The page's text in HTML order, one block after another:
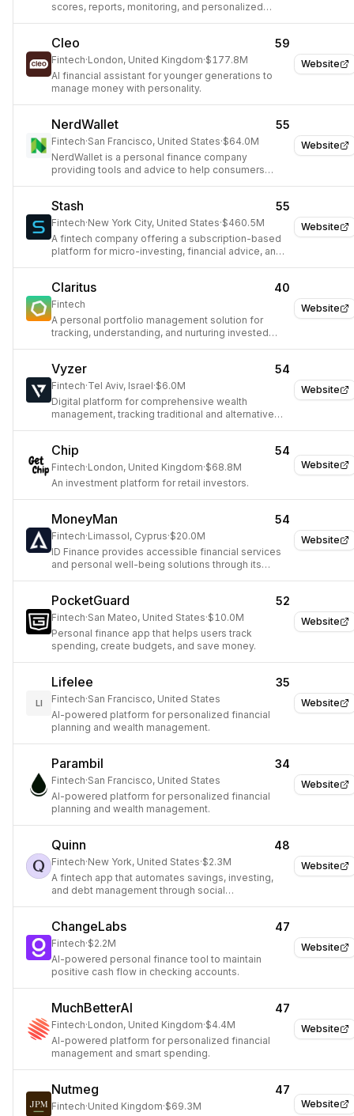
scores, reports, monitoring, and personalized
Website
Cleo 59
Fintech·London, United Kingdom·$177.8M
AI financial assistant for younger generations to
manage money with personality.
Website
NerdWallet 55
Fintech·San Francisco, United States·$64.0M
NerdWallet is a personal finance company
providing tools and advice to help consumers
Website
Stash 55
Fintech·New York City, United States·$460.5M
A fintech company offering a subscription-based
platform for micro-investing, financial advice, and
Website
Claritus 40
Fintech
A personal portfolio management solution for
tracking, understanding, and nurturing invested
Website
Vyzer 54
Fintech·Tel Aviv, Israel·$6.0M
Digital platform for comprehensive wealth
management, tracking traditional and alternative
Website
Chip 54
Fintech·London, United Kingdom·$68.8M
An investment platform for retail investors.
Website
MoneyMan 54
Fintech·Limassol, Cyprus·$20.0M
ID Finance provides accessible financial services
and personal well-being solutions through its
Website
PocketGuard 52
Fintech·San Mateo, United States·$10.0M
Personal finance app that helps users track
spending, create budgets, and save money.
Website
LI
Lifelee 35
Fintech·San Francisco, United States
AI-powered platform for personalized financial
planning and wealth management.
Website
Parambil 34
Fintech·San Francisco, United States
AI-powered platform for personalized financial
planning and wealth management.
Website
Quinn 48
Fintech·New York, United States·$2.3M
A fintech app that automates savings, investing,
and debt management through social
Website
ChangeLabs 47
Fintech·$2.2M
AI-powered personal finance tool to maintain
positive cash flow in checking accounts.
Website
MuchBetterAI 47
Fintech·London, United Kingdom·$4.4M
AI-powered platform for personalized financial
management and smart spending.
Website
Nutmeg 47
Fintech·United Kingdom·$69.3M